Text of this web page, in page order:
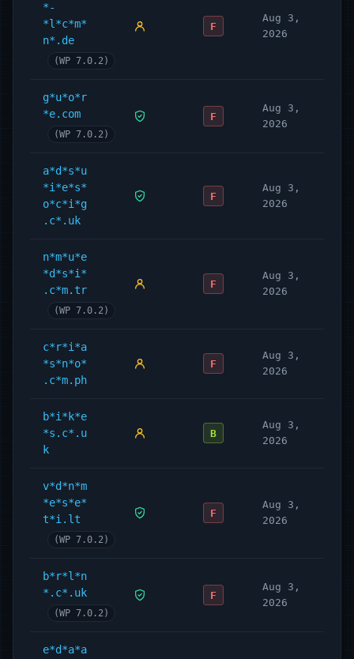
*-
*l*c*m*
n*.de
(WP 7.0.2)
F
Aug 3,
2026
g*u*o*r
*e.com
(WP 7.0.2)
F
Aug 3,
2026
a*d*s*u
*i*e*s*
o*c*i*g
.c*.uk
F
Aug 3,
2026
n*m*u*e
*d*s*i*
.c*m.tr
(WP 7.0.2)
F
Aug 3,
2026
c*r*i*a
*s*n*o*
.c*m.ph
F
Aug 3,
2026
b*i*k*e
*s.c*.u
k
B
Aug 3,
2026
v*d*n*m
*e*s*e*
t*i.lt
(WP 7.0.2)
F
Aug 3,
2026
b*r*l*n
*.c*.uk
(WP 7.0.2)
F
Aug 3,
2026
e*d*a*a